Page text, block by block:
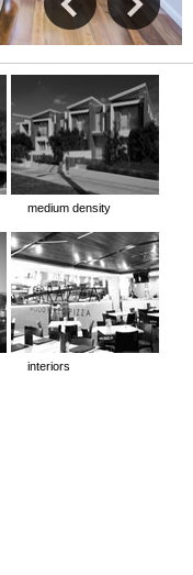
medium density
interiors